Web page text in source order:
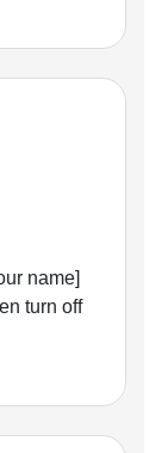
name]
turn off